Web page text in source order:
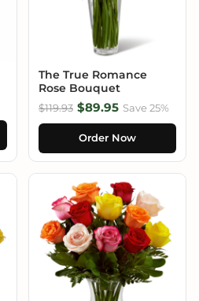
The True Romance
Rose Bouquet
$119.93 $89.95 Save 25%
Order Now